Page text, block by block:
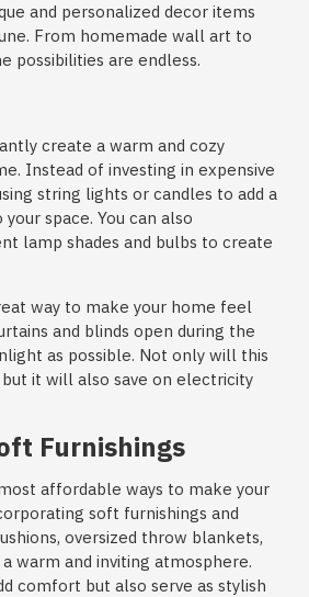
and personalized decor items
From homemade wall art to
possibilities are endless.
create a warm and cozy
Instead of investing in expensive
string lights or candles to add a
space. You can also
lamp shades and bulbs to create
way to make your home feel
and blinds open during the
as possible. Not only will this
it will also save on electricity
Furnishings
affordable ways to make your
soft furnishings and
oversized throw blankets,
warm and inviting atmosphere.
comfort but also serve as stylish